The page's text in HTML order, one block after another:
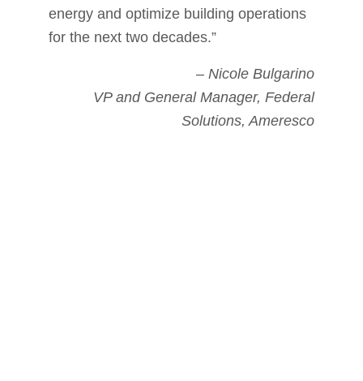
energy and optimize building operations
for the next two decades.”
– Nicole Bulgarino
VP and General Manager, Federal
Solutions, Ameresco